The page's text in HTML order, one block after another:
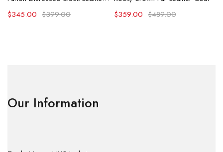
$399.00
$345.00
$489.00
$359.00
Our Information